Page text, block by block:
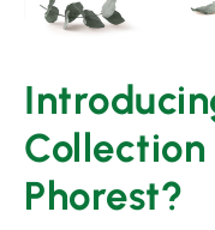
Collection
Phorest?